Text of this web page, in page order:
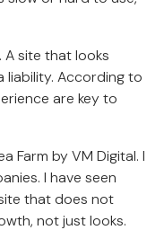
site that looks
liability. According to
are key to
Farm by VM Digital. I
I have seen
that does not
not just looks.